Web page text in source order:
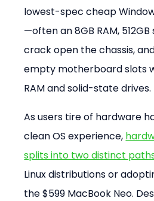
lowest-spec cheap
—often an 8GB RAM,
crack open the chassis,
empty motherboard slots
RAM and solid-state drives.
As users tire of hardware
clean OS experience,
splits into two distinct
Linux distributions or
the $599 MacBook Neo.